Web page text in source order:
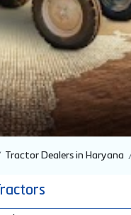
Tractor Dealers in Haryana